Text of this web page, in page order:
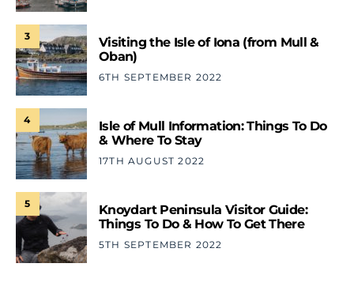
3
Visiting the Isle of Iona (from Mull &
Oban)
6TH SEPTEMBER 2022
4
Isle of Mull Information: Things To Do
& Where To Stay
17TH AUGUST 2022
5
Knoydart Peninsula Visitor Guide:
Things To Do & How To Get There
5TH SEPTEMBER 2022